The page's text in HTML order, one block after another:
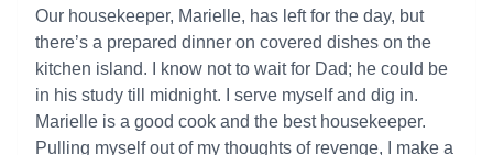
Our housekeeper, Marielle, has left for the day, but
there’s a prepared dinner on covered dishes on the
kitchen island. I know not to wait for Dad; he could be
in his study till midnight. I serve myself and dig in.
Marielle is a good cook and the best housekeeper.
Pulling myself out of my thoughts of revenge, I make a